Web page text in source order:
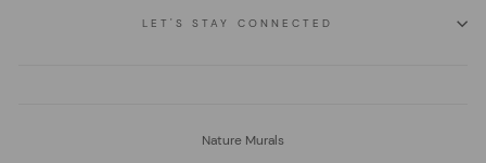
LET'S STAY CONNECTED
Nature Murals